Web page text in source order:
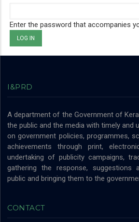
Enter the password that accompanies
I&PRD
A department of the Government of
the public and the media with timely and
on government policies, programmes,
achievements through print,
undertaking of publicity campaigns,
gathering the response, suggestions
public and bringing them to the
CONTACT